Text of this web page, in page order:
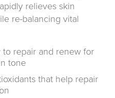
relieves skin
re-balancing vital
to repair and renew for
tone
that help repair